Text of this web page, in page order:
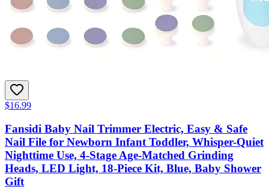
$16.99
Fansidi Baby Nail Trimmer Electric, Easy & Safe
Nail File for Newborn Infant Toddler, Whisper-Quiet
Nighttime Use, 4-Stage Age-Matched Grinding
Heads, LED Light, 18-Piece Kit, Blue, Baby Shower
Gift